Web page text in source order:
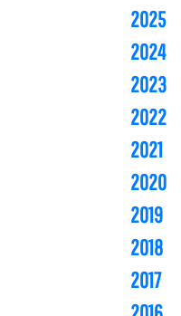
2025
2024
2023
2022
2021
2020
2019
2018
2017